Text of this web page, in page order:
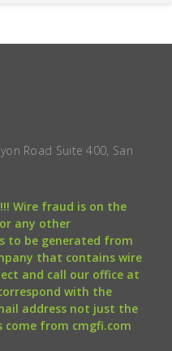
Road Suite 400, San
Wire fraud is on the
any other
to be generated from
that contains wire
and call our office at
with the
address not just the
come from cmgfi.com